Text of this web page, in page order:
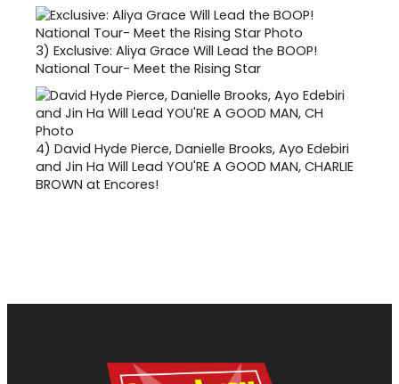
3) Exclusive: Aliya Grace Will Lead the BOOP!
National Tour- Meet the Rising Star
4) David Hyde Pierce, Danielle Brooks, Ayo Edebiri
and Jin Ha Will Lead YOU'RE A GOOD MAN, CHARLIE
BROWN at Encores!